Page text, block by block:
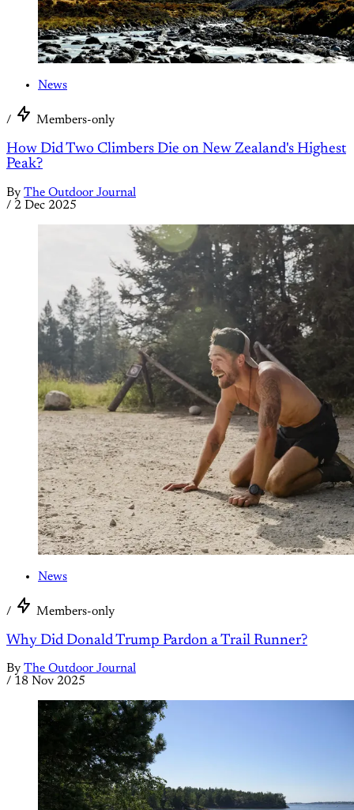
News
/ Members-only
How Did Two Climbers Die on New Zealand's Highest
Peak?
By The Outdoor Journal
/ 2 Dec 2025
News
/ Members-only
Why Did Donald Trump Pardon a Trail Runner?
By The Outdoor Journal
/ 18 Nov 2025